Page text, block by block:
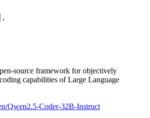
,
source framework for objectively
capabilities of Large Language
Qwen2.5-Coder-32B-Instruct